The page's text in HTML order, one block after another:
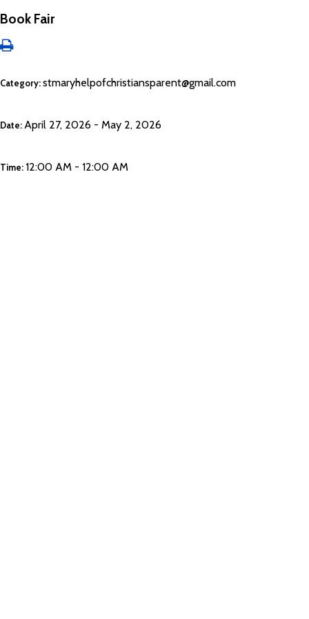
Book Fair
Category: stmaryhelpofchristiansparent@gmail.com
Date: April 27, 2026 - May 2, 2026
Time: 12:00 AM - 12:00 AM